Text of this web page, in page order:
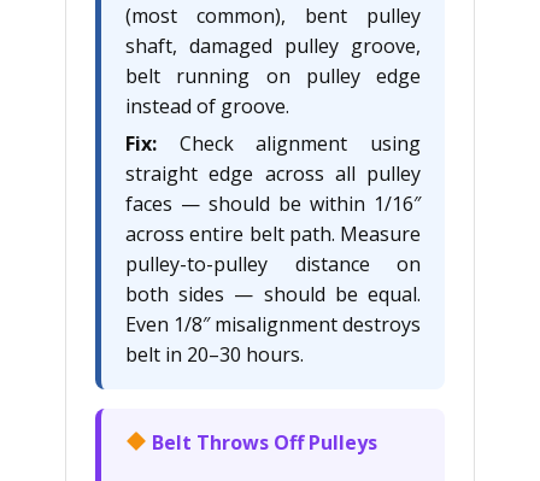
(most common), bent pulley
shaft, damaged pulley groove,
belt running on pulley edge
instead of groove.
Fix: Check alignment using
straight edge across all pulley
faces — should be within 1/16″
across entire belt path. Measure
pulley-to-pulley distance on
both sides — should be equal.
Even 1/8″ misalignment destroys
belt in 20–30 hours.
Belt Throws Off Pulleys